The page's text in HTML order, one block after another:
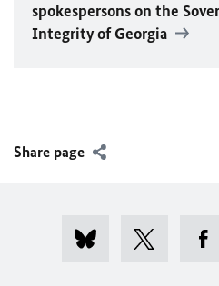
spokespersons on the
Integrity of Georgia
Share page